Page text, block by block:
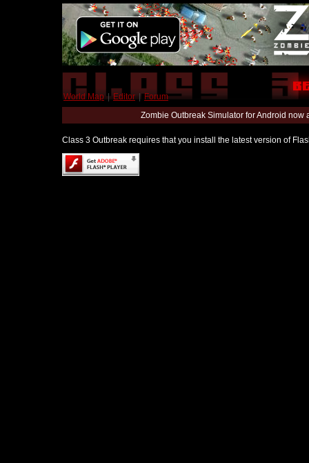
World Map | Editor | Forum
Zombie Outbreak Simulator for Android
Class 3 Outbreak requires that you install the latest version of